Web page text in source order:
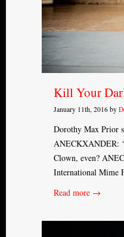
Kill Your
January 11th, 2016 by
Dorothy Max Prior
ANECKXANDER:
Clown, even?
International Mime
Read more →